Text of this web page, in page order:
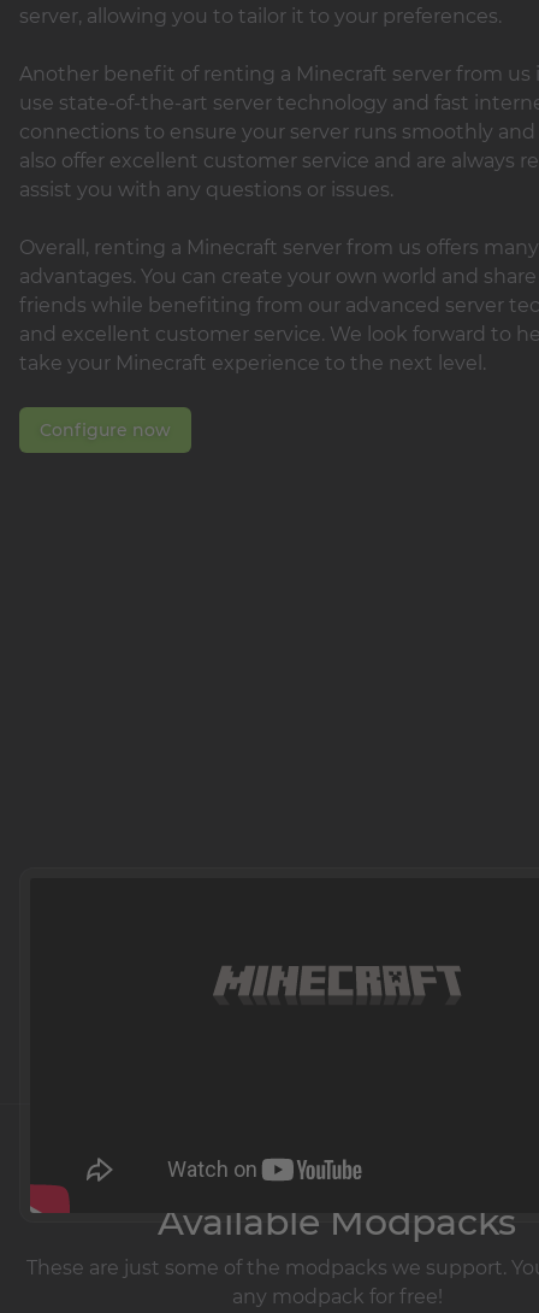
server, allowing you to tailor it to your preferences.
Another benefit of renting a Minecraft server from us
use state-of-the-art server technology and fast
connections to ensure your server runs smoothly and
also offer excellent customer service and are always
assist you with any questions or issues.
Overall, renting a Minecraft server from us offers many
advantages. You can create your own world and
friends while benefiting from our advanced server
and excellent customer service. We look forward to
take your Minecraft experience to the next level.
Configure now
Available Modpacks
These are just some of the modpacks we support.
any modpack for free!